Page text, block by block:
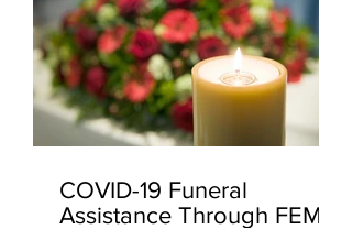
COVID-19 Funeral
Assistance Through FEMA